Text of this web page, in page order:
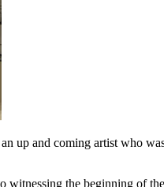
up and coming artist who
witnessing the beginning of